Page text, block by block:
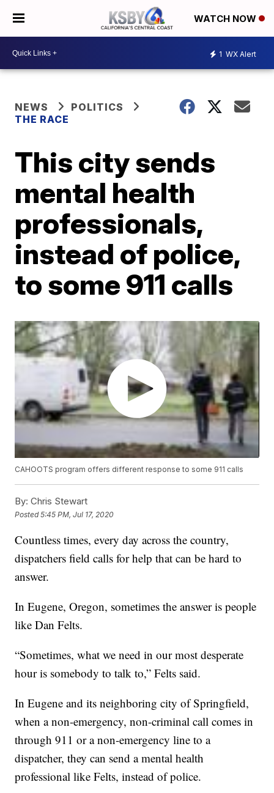
WATCH NOW
1 WX Alert
NEWS
POLITICS
THE RACE
This city sends
mental health
professionals,
instead of police,
to some 911 calls
CAHOOTS program offers different response to some 911 calls
By: Chris Stewart
Posted5:45 PM, Jul 17, 2020
Countless times, every day across the country,
dispatchers field calls for help that can be hard to
answer.
In Eugene, Oregon, sometimes the answer is people
like Dan Felts.
“Sometimes, what we need in our most desperate
hour is somebody to talk to,” Felts said.
In Eugene and its neighboring city of Springfield,
when a non-emergency, non-criminal call comes in
through 911 or a non-emergency line to a
dispatcher, they can send a mental health
professional like Felts, instead of police.